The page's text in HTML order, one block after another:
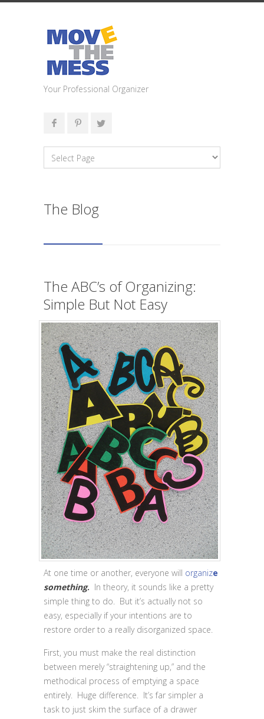
Your Professional Organizer
The Blog
The ABC’s of Organizing:
Simple But Not Easy
At one time or another, everyone will organize
something. In theory, it sounds like a pretty
simple thing to do. But it’s actually not so
easy, especially if your intentions are to
restore order to a really disorganized space.
First, you must make the real distinction
between merely “straightening up,” and the
methodical process of emptying a space
entirely. Huge difference. It’s far simpler a
task to just skim the surface of a drawer